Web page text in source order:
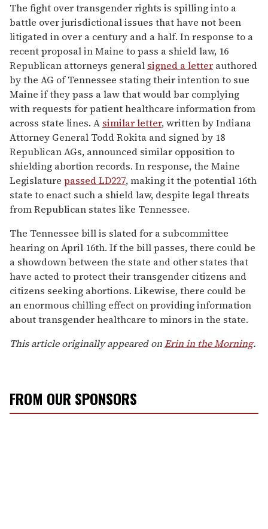
The fight over transgender rights is spilling into a
battle over jurisdictional issues that have not been
litigated in over a century and a half. In response to a
recent proposal in Maine to pass a shield law, 16
Republican attorneys general signed a letter authored
by the AG of Tennessee stating their intention to sue
Maine if they pass a law that would bar complying
with requests for patient healthcare information from
across state lines. A similar letter, written by Indiana
Attorney General Todd Rokita and signed by 18
Republican AGs, announced similar opposition to
shielding abortion records. In response, the Maine
Legislature passed LD227, making it the potential 16th
state to enact such a shield law, despite legal threats
from Republican states like Tennessee.
The Tennessee bill is slated for a subcommittee
hearing on April 16th. If the bill passes, there could be
a showdown between the state and other states that
have acted to protect their transgender citizens and
citizens seeking abortions. Likewise, there could be
an enormous chilling effect on providing information
about transgender healthcare to minors in the state.
This article originally appeared onErin in the Morning.
FROM OUR SPONSORS